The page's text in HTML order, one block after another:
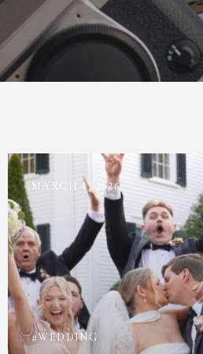
MARCH 4, 2026
WEDDING